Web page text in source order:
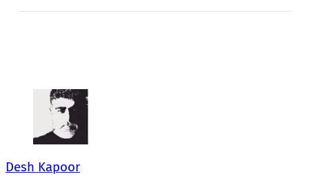
Desh Kapoor